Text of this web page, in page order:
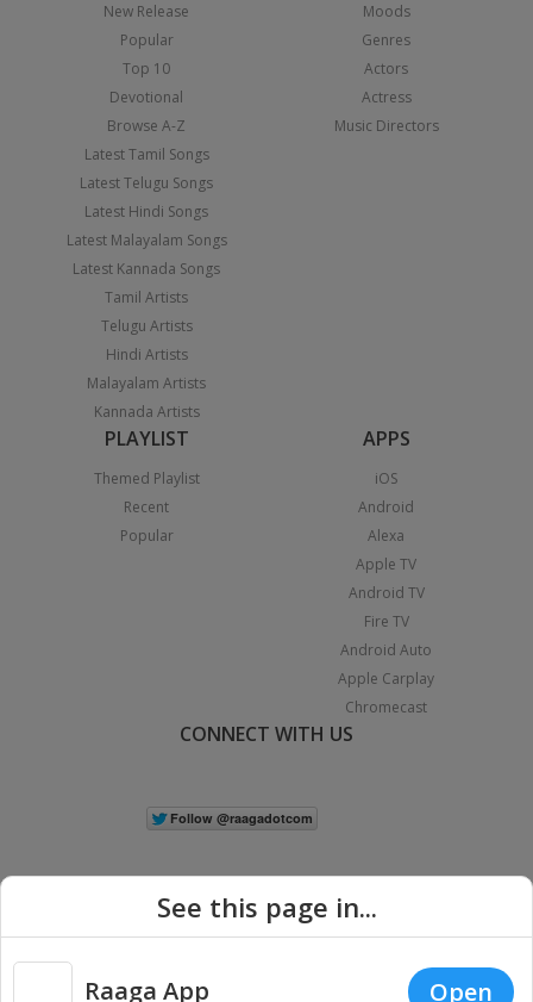
New Release
Popular
Top 10
Devotional
Browse A-Z
Latest Tamil Songs
Latest Telugu Songs
Latest Hindi Songs
Latest Malayalam Songs
Latest Kannada Songs
Tamil Artists
Telugu Artists
Hindi Artists
Malayalam Artists
Kannada Artists
Moods
Genres
Actors
Actress
Music Directors
PLAYLIST
Themed Playlist
Recent
Popular
APPS
iOS
Android
Alexa
Apple TV
Android TV
Fire TV
Android Auto
Apple Carplay
Chromecast
CONNECT WITH US
See this page in...
Raaga App Open